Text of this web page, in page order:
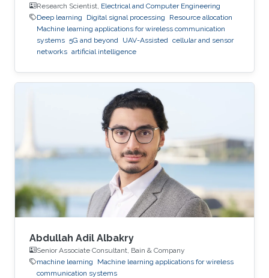
Research Scientist, Electrical and Computer Engineering
Deep learning
Digital signal processing
Resource allocation
Machine learning applications for wireless communication
systems 5G and beyond UAV-Assisted cellular and sensor
networks artificial intelligence
Abdullah Adil Albakry
Senior Associate Consultant, Bain & Company
machine learning
Machine learning applications for wireless
communication systems